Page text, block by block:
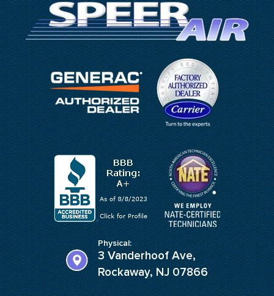
Physical:
3 Vanderhoof Ave,
Rockaway, NJ 07866